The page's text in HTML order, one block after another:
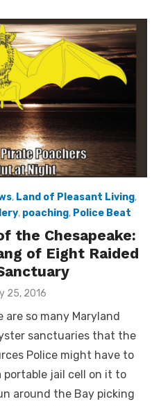
, Land of Pleasant Living,
, poaching, Police Beat
the Chesapeake:
of Eight Raided
25, 2016
are so many Maryland
sanctuaries that the
Police might have to
portable jail cell on it to
around the Bay picking